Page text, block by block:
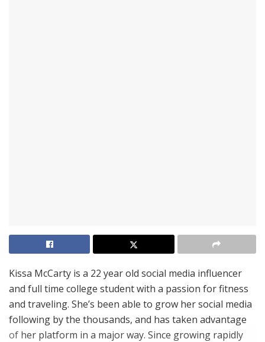
Kissa McCarty is a 22 year old social media influencer
and full time college student with a passion for fitness
and traveling. She’s been able to grow her social media
following by the thousands, and has taken advantage
of her platform in a major way. Since growing rapidly